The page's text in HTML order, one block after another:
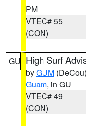
PM
VTEC# 55
(CON)
GU High Surf
byGUM (DeCou)
Guam, in GU
VTEC# 49
(CON)